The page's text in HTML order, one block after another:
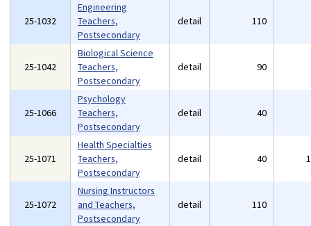
25-1032
Engineering
Teachers,
Postsecondary
detail 110
25-1042
Biological Science
Teachers,
Postsecondary
detail 90
25-1066
Psychology
Teachers,
Postsecondary
detail 40
25-1071
Health Specialties
Teachers,
Postsecondary
detail 40
25-1072
Nursing Instructors
and Teachers,
Postsecondary
detail 110